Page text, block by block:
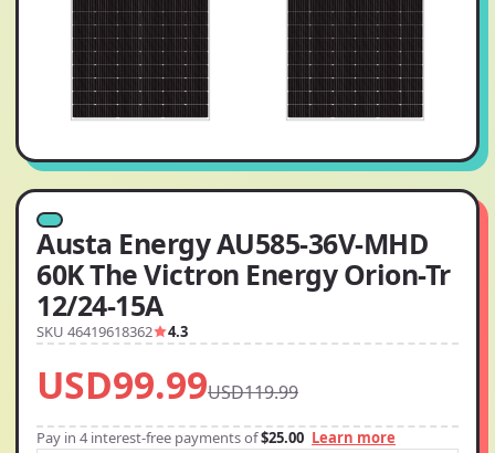
Austa Energy AU585-36V-MHD
60K The Victron Energy Orion-Tr
12/24-15A
SKU 46419618362 4.3
USD99.99USD119.99
Pay in 4 interest-free payments of$25.00 Learn more